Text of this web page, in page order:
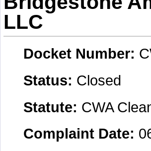
LLC
Docket Number:
Status: Closed
Statute: CWA
Complaint Date: